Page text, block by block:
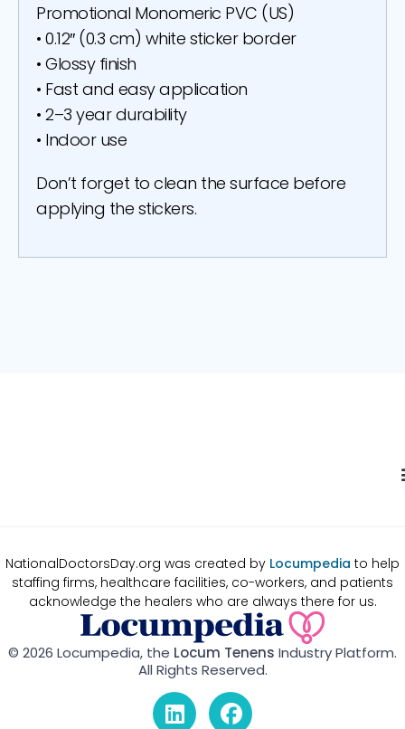
Promotional Monomeric PVC (US)
• 0.12″ (0.3 cm) white sticker border
• Glossy finish
• Fast and easy application
• 2–3 year durability
• Indoor use
Don’t forget to clean the surface before
applying the stickers.
NationalDoctorsDay.org was created by Locumpedia to help
staffing firms, healthcare facilities, co-workers, and patients
acknowledge the healers who are always there for us.
© 2026 Locumpedia, the Locum Tenens Industry Platform.
All Rights Reserved.